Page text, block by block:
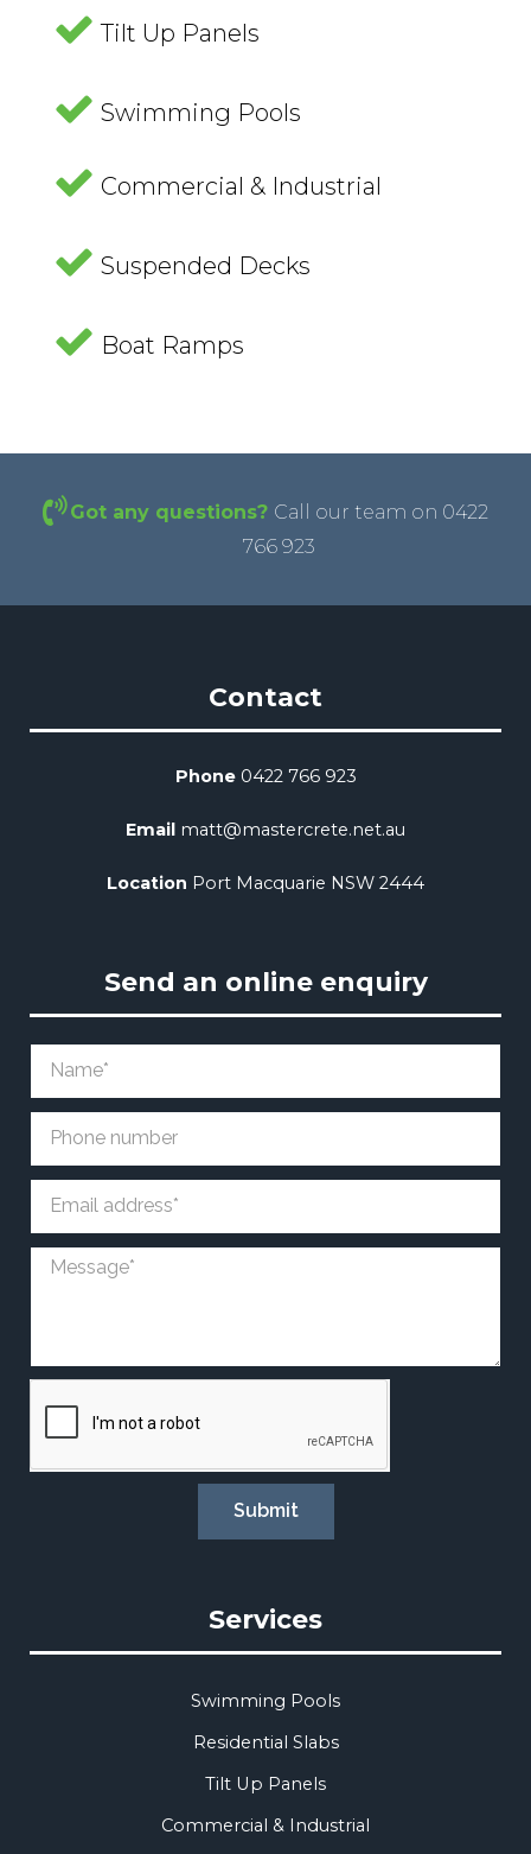
Tilt Up Panels
Swimming Pools
Commercial & Industrial
Suspended Decks
Boat Ramps
Got any questions? Call our team on 0422
766 923
Contact
Phone 0422 766 923
Email matt@mastercrete.net.au
Location Port Macquarie NSW 2444
Send an online enquiry
Submit
Services
Swimming Pools
Residential Slabs
Tilt Up Panels
Commercial & Industrial